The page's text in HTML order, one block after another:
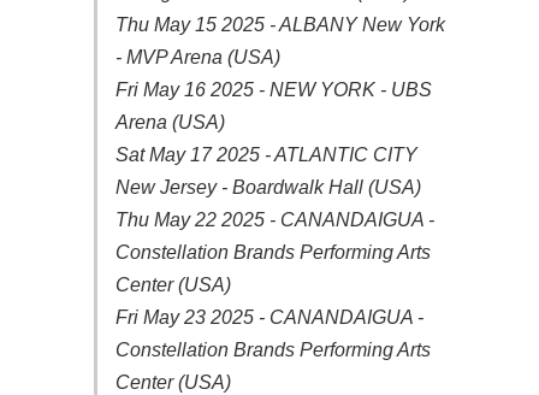
Thu May 15 2025 - ALBANY New York
- MVP Arena (USA)
Fri May 16 2025 - NEW YORK - UBS
Arena (USA)
Sat May 17 2025 - ATLANTIC CITY
New Jersey - Boardwalk Hall (USA)
Thu May 22 2025 - CANANDAIGUA -
Constellation Brands Performing Arts
Center (USA)
Fri May 23 2025 - CANANDAIGUA -
Constellation Brands Performing Arts
Center (USA)